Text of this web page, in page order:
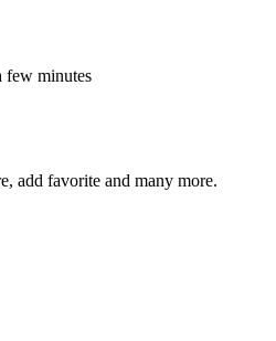
few minutes
add favorite and many more.